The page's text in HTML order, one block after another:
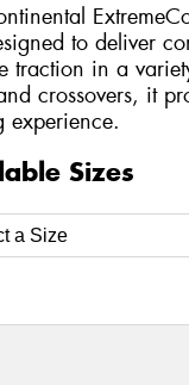
to deliver
traction in a
crossovers, it
experience.
Sizes